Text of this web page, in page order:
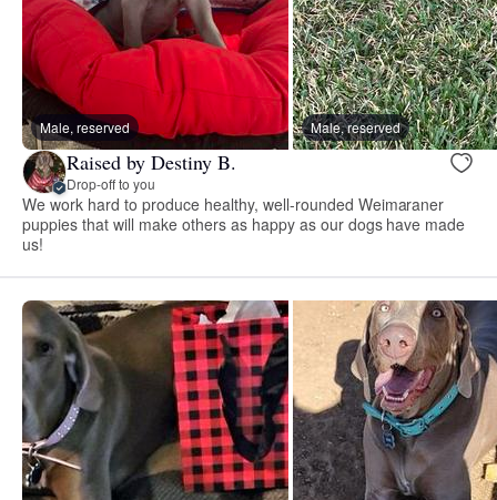
Male, reserved Male, reserved
Raised by Destiny B.
Drop-off to you
We work hard to produce healthy, well-rounded Weimaraner
puppies that will make others as happy as our dogs have made
us!